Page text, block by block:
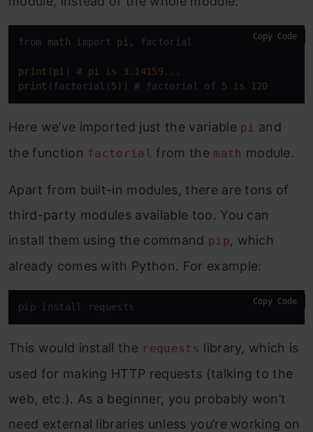
from math import pi , factorial
print (pi ) # pi is 3.14159
print (factorial(5 )) # factorial of 5 is 120
Copy Code
Here we’ve imported just the variable pi and
the function factorial from the math module.
Apart from built-in modules, there are tons of
third-party modules available too. You can
install them using the command pip, which
already comes with Python. For example:
pip install requests Copy Code
This would install the requests library, which is
used for making HTTP requests (talking to the
web, etc.). As a beginner, you probably won’t
need external libraries unless you’re working on